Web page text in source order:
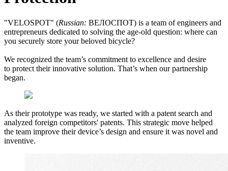
"VELOSPOT" (Russian: ВЕЛОСПОТ) is a team of engineers and
entrepreneurs dedicated to solving the age-old question: where can
you securely store your beloved bicycle?
We recognized the team’s commitment to excellence and desire
to protect their innovative solution. That’s when our partnership
began.
As their prototype was ready, we started with a patent search and
analyzed foreign competitors' patents. This strategic move helped
the team improve their device’s design and ensure it was novel and
inventive.